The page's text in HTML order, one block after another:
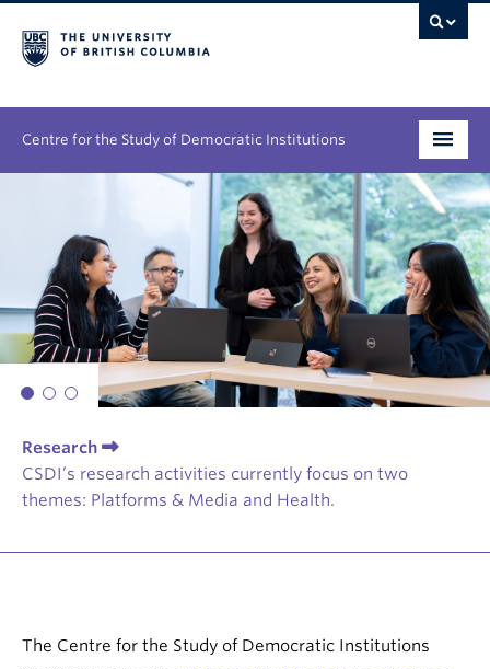
Centre for the Study of Democratic Institutions
Initiatives
People
News & Events
About
Research
CSDI’s research activities currently focus on two
themes: Platforms & Media and Health.
The Centre for the Study of Democratic Institutions